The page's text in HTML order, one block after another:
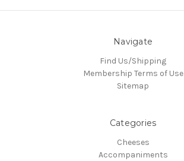
Navigate
Find Us/Shipping
Membership Terms of Use
Sitemap
Categories
Cheeses
Accompaniments